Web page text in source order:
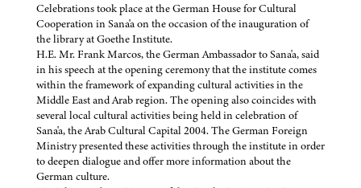
Celebrations took place at the German House for Cultural
Cooperation in Sana'a on the occasion of the inauguration of
the library at Goethe Institute.
H.E. Mr. Frank Marcos, the German Ambassador to Sana'a, said
in his speech at the opening ceremony that the institute comes
within the framework of expanding cultural activities in the
Middle East and Arab region. The opening also coincides with
several local cultural activities being held in celebration of
Sana'a, the Arab Cultural Capital 2004. The German Foreign
Ministry presented these activities through the institute in order
to deepen dialogue and offer more information about the
German culture.